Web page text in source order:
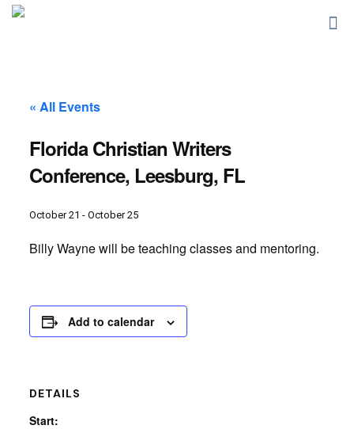
« All Events
Florida Christian Writers
Conference, Leesburg, FL
October 21 - October 25
Billy Wayne will be teaching classes and mentoring.
Add to calendar
DETAILS
Start: